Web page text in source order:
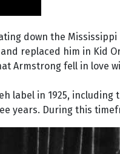
down the
replaced him in Kid
Armstrong fell in love
label in 1925, including
years. During this